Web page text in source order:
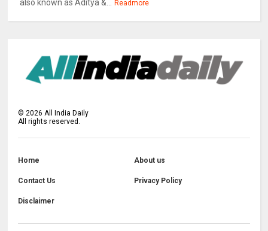
also known as Aditya &...
Readmore
©2026 All India Daily
All rights reserved.
Home About us
Contact Us Privacy Policy
Disclaimer